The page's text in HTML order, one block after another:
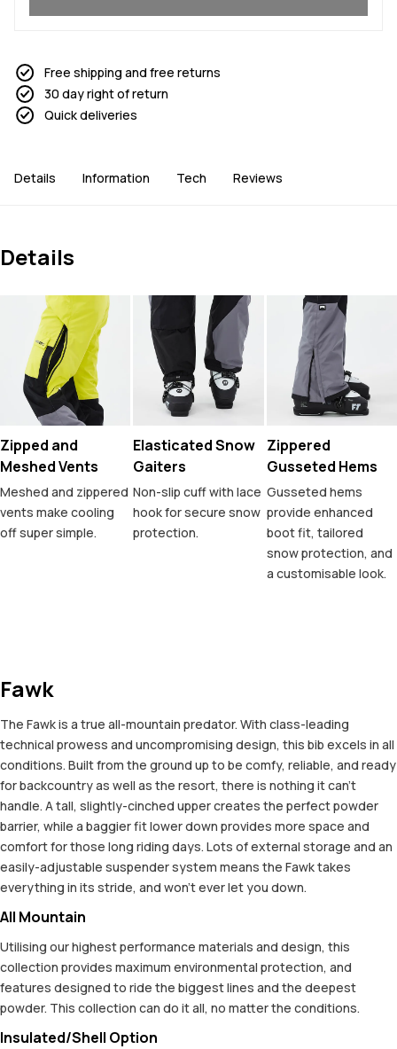
Free shipping and free returns
30 day right of return
Quick deliveries
Details Information Tech Reviews
Details
Zipped and
Meshed Vents
Meshed and zippered
vents make cooling
off super simple.
Elasticated Snow
Gaiters
Non-slip cuff with lace
hook for secure snow
protection.
Zippered
Gusseted Hems
Gusseted hems
provide enhanced
boot fit, tailored
snow protection, and
a customisable look.
Fawk
The Fawk is a true all-mountain predator. With class-leading
technical prowess and uncompromising design, this bib excels in all
conditions. Built from the ground up to be comfy, reliable, and ready
for backcountry as well as the resort, there is nothing it can't
handle. A tall, slightly-cinched upper creates the perfect powder
barrier, while a baggier fit lower down provides more space and
comfort for those long riding days. Lots of external storage and an
easily-adjustable suspender system means the Fawk takes
everything in its stride, and won't ever let you down.
All Mountain
Utilising our highest performance materials and design, this
collection provides maximum environmental protection, and
features designed to ride the biggest lines and the deepest
powder. This collection can do it all, no matter the conditions.
Insulated/Shell Option